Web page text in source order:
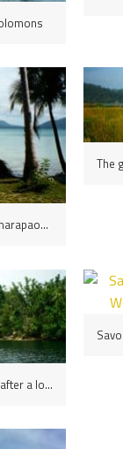
A ring of islands including Uepi and Charapaona lying off the north coast of New Georgia island encloses the Marovo Lagoon, Solomon Islands
The welcome sight of Matikuri Island after a long journey, the Solomons